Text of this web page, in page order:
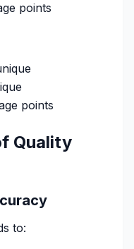
points
points
Quality
to: